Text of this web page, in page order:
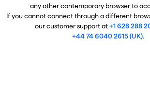
any other contemporary browser to
If you cannot connect through a different
our customer support at+1 628 288
+44 74 6040 2615 (UK).